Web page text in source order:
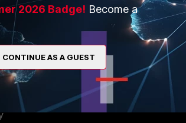
Resources
Ransomware Hub
Support
Downloads
CyberGlossary
2026 Badge! Become a
CONTINUE AS A GUEST